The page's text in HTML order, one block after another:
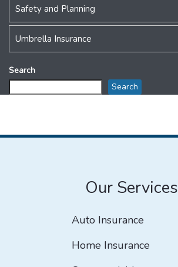
Safety and Planning
Umbrella Insurance
Search
Search
Our Services
Auto Insurance
Home Insurance